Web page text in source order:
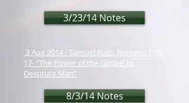
3/23/14 Notes
3 Aug 2014 - Samuel Ruiz: Romans 1:16-
17- "The Power of the Gospel to
Destitute Man"
8/3/14 Notes